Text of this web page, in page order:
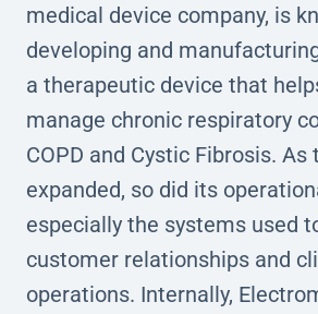
medical device company, is
developing and
a therapeutic device that
manage chronic respiratory
COPD and Cystic Fibrosis. As
expanded, so did its
especially the systems used
customer relationships and
operations. Internally,